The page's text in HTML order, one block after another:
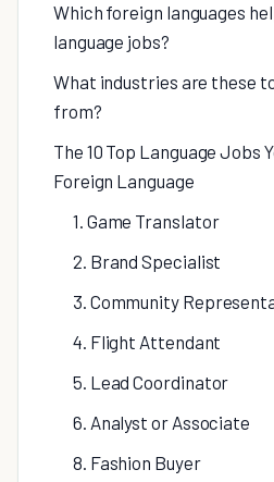
Which foreign languages
language jobs?
What industries are these
from?
The 10 Top Language Jobs
Foreign Language
1. Game Translator
2. Brand Specialist
3. Community
4. Flight Attendant
5. Lead Coordinator
6. Analyst or Associate
8. Fashion Buyer